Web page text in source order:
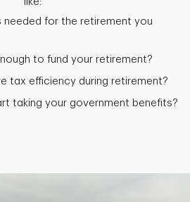
needed for the retirement you
to fund your retirement?
tax efficiency during retirement?
taking your government benefits?